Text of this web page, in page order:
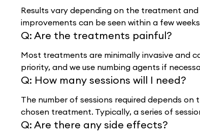
Results vary depending on the treatment
improvements can be seen within a few
Q: Are the treatments painful?
Most treatments are minimally invasive and
priority, and we use numbing agents if
Q: How many sessions will I need?
The number of sessions required depends
chosen treatment. Typically, a series of
Q: Are there any side effects?